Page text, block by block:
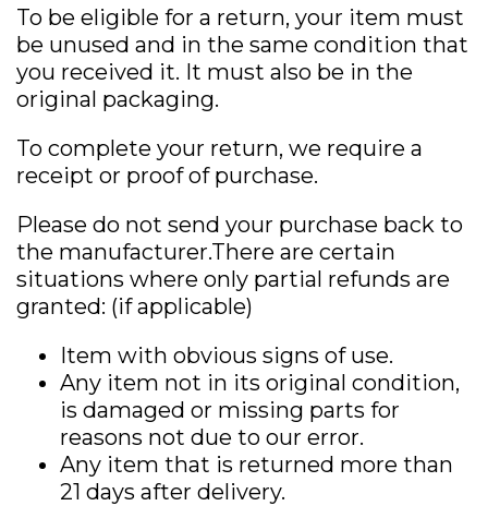
To be eligible for a return, your item must
be unused and in the same condition that
you received it. It must also be in the
original packaging.
To complete your return, we require a
receipt or proof of purchase.
Please do not send your purchase back to
the manufacturer.There are certain
situations where only partial refunds are
granted: (if applicable)
Item with obvious signs of use.
Any item not in its original condition,
is damaged or missing parts for
reasons not due to our error.
Any item that is returned more than
21 days after delivery.